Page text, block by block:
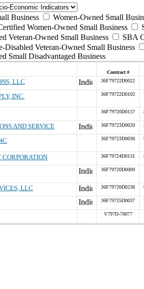
Business
Women-Owned Small
Women-Owned Small Business
Veteran-Owned Small Business
SBA
Disabled Veteran-Owned Small Business
Small Disadvantaged Business
Contract #
LLC 36F79722D0022
INC. 36F79722D0102
36F79720D0157
AND SERVICE 36F79723D0020
36F79723D0036
36F79724D0131
36F79720D0009
LLC 36F79720D0236
36F79725D0037
V797D-70077